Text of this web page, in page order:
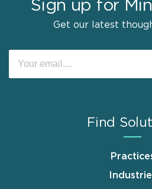
Sign up for
Get our latest
Find